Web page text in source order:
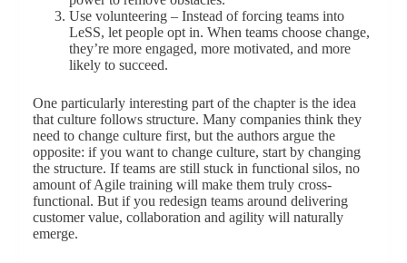
Use volunteering – Instead of forcing teams into
LeSS, let people opt in. When teams choose change,
they’re more engaged, more motivated, and more
likely to succeed.
One particularly interesting part of the chapter is the idea
that culture follows structure. Many companies think they
need to change culture first, but the authors argue the
opposite: if you want to change culture, start by changing
the structure. If teams are still stuck in functional silos, no
amount of Agile training will make them truly cross-
functional. But if you redesign teams around delivering
customer value, collaboration and agility will naturally
emerge.